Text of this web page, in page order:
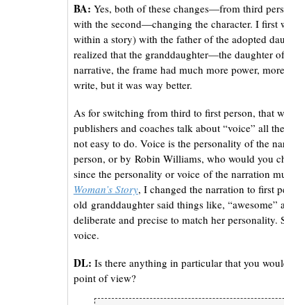
BA: Yes, both of these changes—from third
with the second—changing the character. I first
within a story) with the father of the adopted
realized that the granddaughter—the daughter
narrative, the frame had much more power,
write, but it was way better.
As for switching from third to first person, that
publishers and coaches talk about “voice” all
not easy to do. Voice is the personality of the
person, or by Robin Williams, who would you
since the personality or voice of the narration
Woman’s Story, I changed the narration to first
old granddaughter said things like, “awesome”
deliberate and precise to match her
voice.
DL: Is there anything in particular that you
point of view?